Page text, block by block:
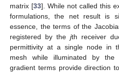
matrix [33]. While not called this
formulations, the net result is
essence, the terms of the
registered by the jth receiver
permittivity at a single node in
mesh while illuminated by
gradient terms provide direction